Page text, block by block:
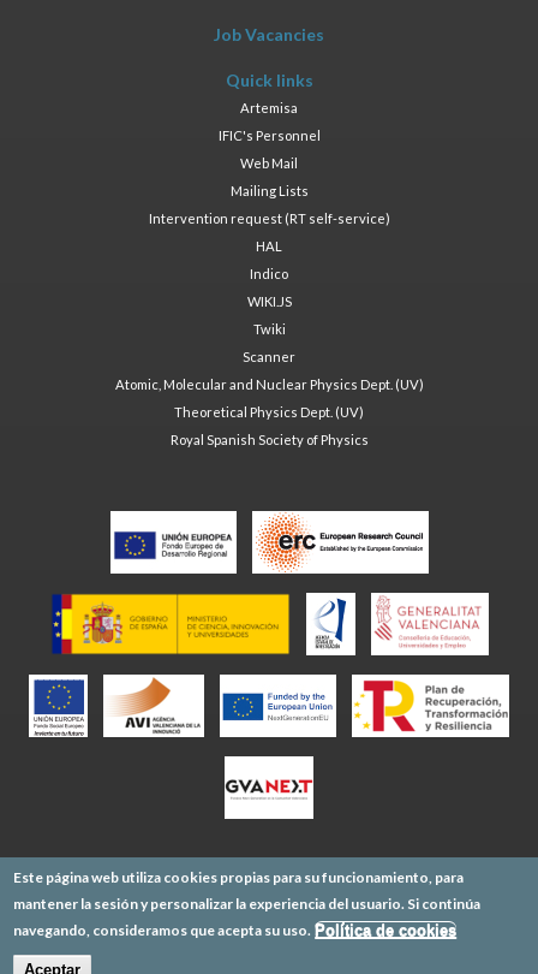
Job Vacancies
Quick links
Artemisa
IFIC's Personnel
Web Mail
Mailing Lists
Intervention request (RT self-service)
HAL
Indico
WIKI.JS
Twiki
Scanner
Atomic, Molecular and Nuclear Physics Dept. (UV)
Theoretical Physics Dept. (UV)
Royal Spanish Society of Physics
Este página web utiliza cookies propias para su funcionamiento, para
mantener la sesión y personalizar la experiencia del usuario. Si continúa
navegando, consideramos que acepta su uso. Política de cookies
Aceptar